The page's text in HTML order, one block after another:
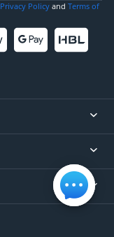
Privacy Policy and Terms of